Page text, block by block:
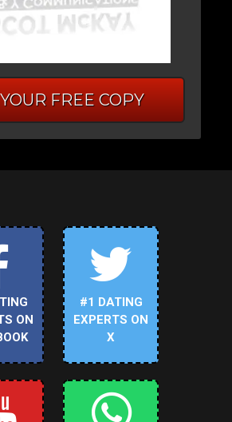
FREE COPY
ON
#1 DATING
EXPERTS ON
X